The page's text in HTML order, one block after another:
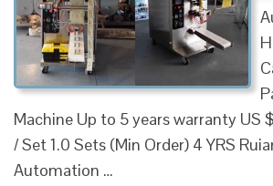
Machine Up to 5 years warranty
/ Set 1.0 Sets (Min Order) 4 YRS
Automation …